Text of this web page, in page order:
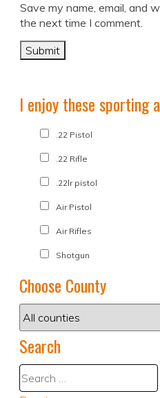
Save my name, email, and
the next time I comment.
I enjoy these sporting
.22 Pistol
.22 Rifle
.22lr pistol
Air Pistol
Air Rifles
Shotgun
Choose County
Search